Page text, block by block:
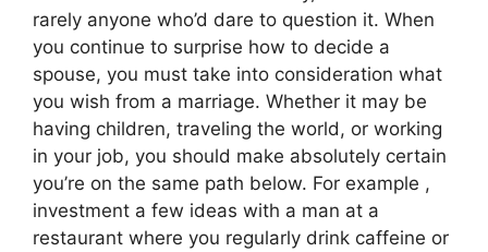
rarely anyone who’d dare to question it. When
you continue to surprise how to decide a
spouse, you must take into consideration what
you wish from a marriage. Whether it may be
having children, traveling the world, or working
in your job, you should make absolutely certain
you’re on the same path below. For example ,
investment a few ideas with a man at a
restaurant where you regularly drink caffeine or